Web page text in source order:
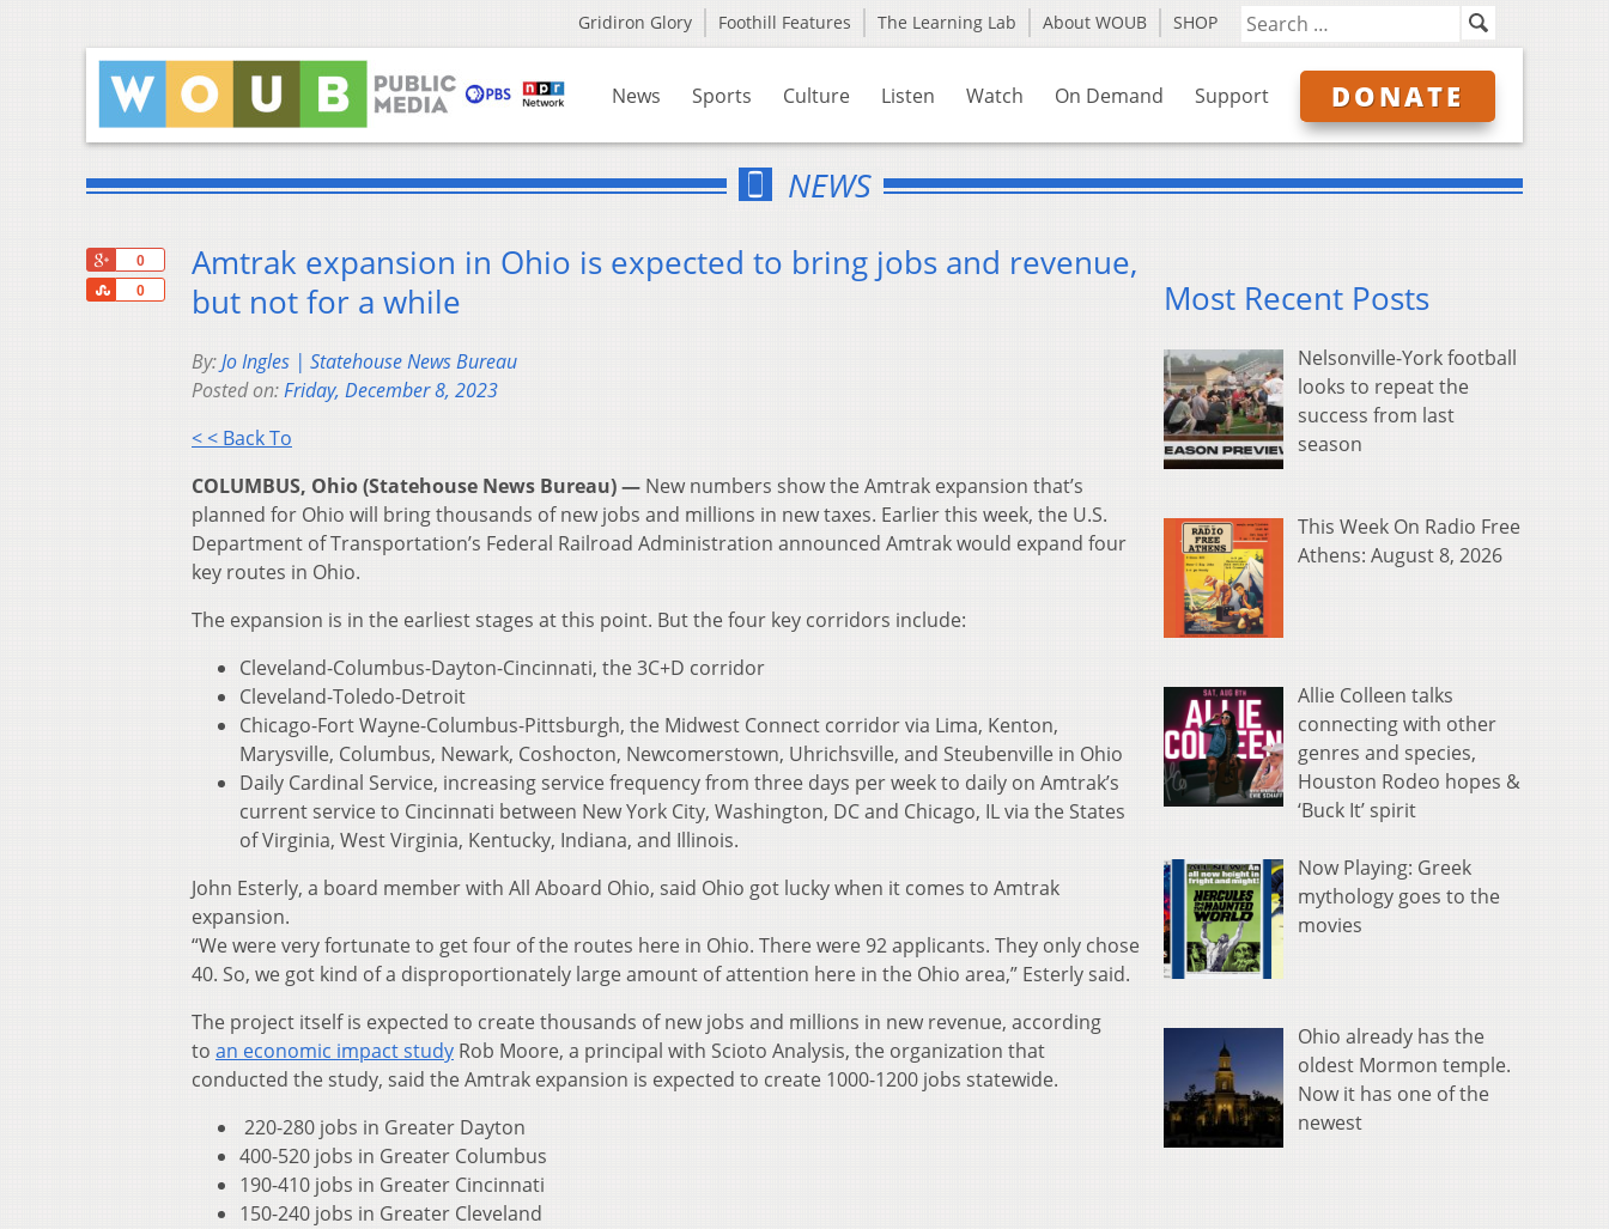
Gridiron Glory Foothill Features The Learning Lab About WOUB SHOP
News Sports Culture Listen Watch On Demand Support DONATE
NEWS
0
0
Share
Amtrak expansion in Ohio is expected to bring jobs and revenue,
but not for a while
By:Jo Ingles | Statehouse News Bureau
Posted on:Friday, December 8, 2023
< < Back To
COLUMBUS, Ohio (Statehouse News Bureau) — New numbers show the Amtrak expansion that’s
planned for Ohio will bring thousands of new jobs and millions in new taxes. Earlier this week, the U.S.
Department of Transportation’s Federal Railroad Administration announced Amtrak would expand four
key routes in Ohio.
The expansion is in the earliest stages at this point. But the four key corridors include:
Cleveland-Columbus-Dayton-Cincinnati, the 3C+D corridor
Cleveland-Toledo-Detroit
Chicago-Fort Wayne-Columbus-Pittsburgh, the Midwest Connect corridor via Lima, Kenton,
Marysville, Columbus, Newark, Coshocton, Newcomerstown, Uhrichsville, and Steubenville in Ohio
Daily Cardinal Service, increasing service frequency from three days per week to daily on Amtrak’s
current service to Cincinnati between New York City, Washington, DC and Chicago, IL via the States
of Virginia, West Virginia, Kentucky, Indiana, and Illinois.
John Esterly, a board member with All Aboard Ohio, said Ohio got lucky when it comes to Amtrak
expansion.
“We were very fortunate to get four of the routes here in Ohio. There were 92 applicants. They only chose
40. So, we got kind of a disproportionately large amount of attention here in the Ohio area,” Esterly said.
The project itself is expected to create thousands of new jobs and millions in new revenue, according
to an economic impact study Rob Moore, a principal with Scioto Analysis, the organization that
conducted the study, said the Amtrak expansion is expected to create 1000-1200 jobs statewide.
220-280 jobs in Greater Dayton
400-520 jobs in Greater Columbus
190-410 jobs in Greater Cincinnati
150-240 jobs in Greater Cleveland
Most Recent Posts
Nelsonville-York football
looks to repeat the
success from last
season
This Week On Radio Free
Athens: August 8, 2026
Allie Colleen talks
connecting with other
genres and species,
Houston Rodeo hopes &
‘Buck It’ spirit
Now Playing: Greek
mythology goes to the
movies
Ohio already has the
oldest Mormon temple.
Now it has one of the
newest